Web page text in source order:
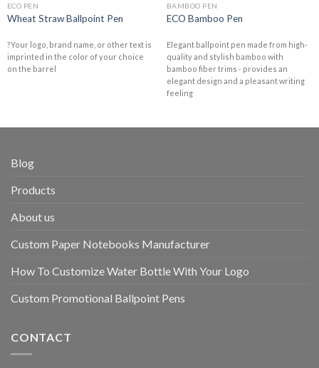
ECO PEN
Wheat Straw Ballpoint Pen
?Your logo, brand name, or other text is
imprinted in the color of your choice
on the barrel
BAMBOO PEN
ECO Bamboo Pen
Elegant ballpoint pen made from high-
quality and stylish bamboo with
bamboo fiber trims - provides an
elegant design and a pleasant writing
feeling
Blog
Products
About us
Custom Paper Notebooks Manufacturer
How To Customize Water Bottle With Your Logo
Custom Promotional Ballpoint Pens
CONTACT